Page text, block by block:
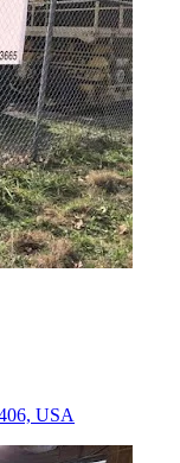
USA